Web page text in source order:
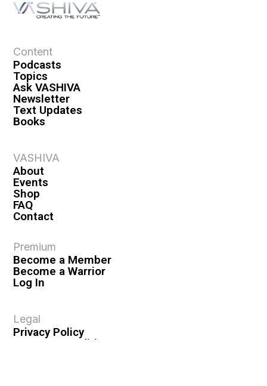
Content
Podcasts
Topics
Ask VASHIVA
Newsletter
Text Updates
Books
VASHIVA
About
Events
Shop
FAQ
Contact
Premium
Become a Member
Become a Warrior
Log In
Legal
Privacy Policy
Terms & Conditions